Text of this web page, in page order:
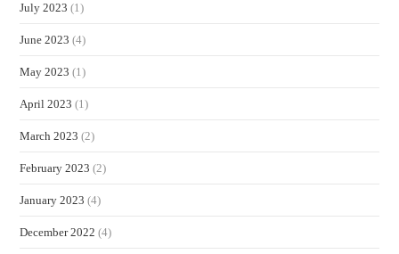
July 2023 (1)
June 2023 (4)
May 2023 (1)
April 2023 (1)
March 2023 (2)
February 2023 (2)
January 2023 (4)
December 2022 (4)